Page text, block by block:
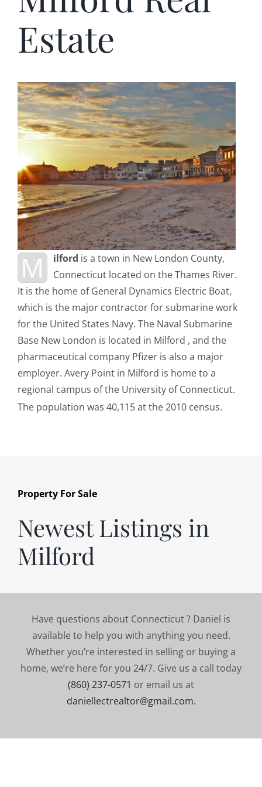
Estate
M ilford is a town in New London County,
Connecticut located on the Thames River.
It is the home of General Dynamics Electric Boat,
which is the major contractor for submarine work
for the United States Navy. The Naval Submarine
Base New London is located in Milford , and the
pharmaceutical company Pfizer is also a major
employer. Avery Point in Milford is home to a
regional campus of the University of Connecticut.
The population was 40,115 at the 2010 census.
Property For Sale
Newest Listings in
Milford
Have questions about Connecticut ? Daniel is
available to help you with anything you need.
Whether you’re interested in selling or buying a
home, we’re here for you 24/7. Give us a call today
(860) 237-0571 or email us at
daniellectrealtor@gmail.com.